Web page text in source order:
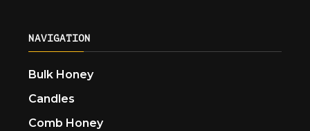
NAVIGATION
Bulk Honey
Candles
Comb Honey